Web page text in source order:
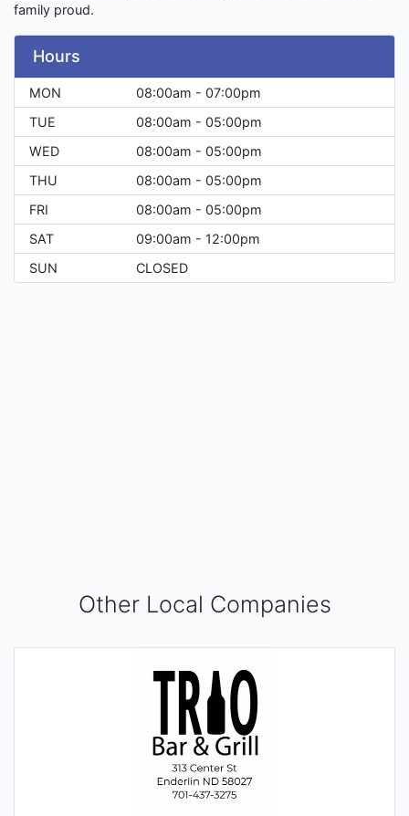
family proud.
Hours
MON
08:00am - 07:00pm
TUE
08:00am - 05:00pm
WED
08:00am - 05:00pm
THU
08:00am - 05:00pm
FRI
08:00am - 05:00pm
SAT
09:00am - 12:00pm
SUN
CLOSED
Other Local Companies